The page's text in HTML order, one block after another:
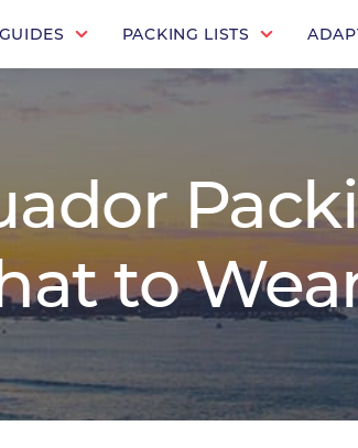
PACKING LISTS
to